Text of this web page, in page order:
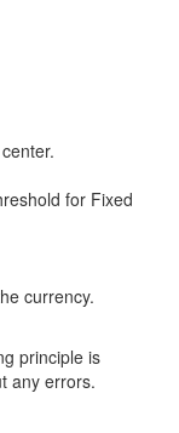
for Fixed
currency.
principle is
any errors.